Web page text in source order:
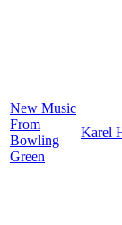
New Music
From
Bowling
Green
Karel